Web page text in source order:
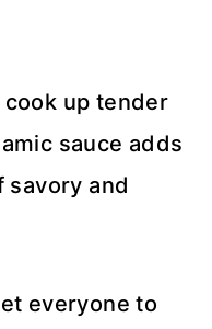
up tender
sauce adds
savory and
everyone to